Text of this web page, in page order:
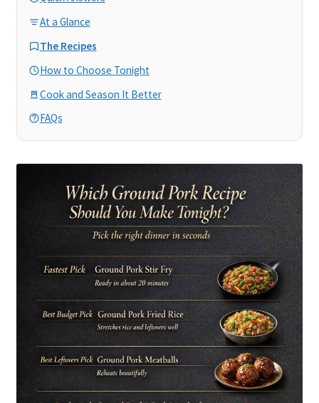
At a Glance
The Recipes
How to Choose Tonight
Cook and Season It Better
FAQs